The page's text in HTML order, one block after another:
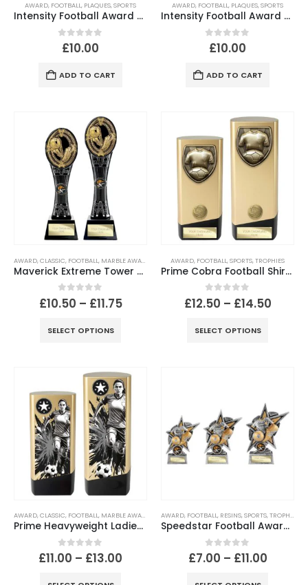
AWARD, FOOTBALL, PLAQUES,SPORTS
Intensity Football Award – Metallic Green & Carbon Black Trophy
0out of 5
£10.00
ADD TO CART
AWARD, FOOTBALL, PLAQUES,SPORTS
Intensity Football Award – Metallic Red & Carbon Black Trophy
0out of 5
£10.00
ADD TO CART
AWARD,CLASSIC, FOOTBALL, MARBLE AWARD SPORTS
Maverick Extreme Tower Football Award – Black & Fusion Gold
0out of 5
£10.50 – £11.75
SELECT OPTIONS
AWARD, FOOTBALL,SPORTS,TROPHIES
Prime Cobra Football Shirt & Ball Award Gold & Black
0out of 5
£12.50 – £14.50
SELECT OPTIONS
AWARD,CLASSIC, FOOTBALL, MARBLE AWARD SPORTS
Prime Heavyweight Ladies Football Trophy – Gold & Black
0out of 5
£11.00 – £13.00
AWARD, FOOTBALL, RESINS,SPORTS,TROPHIES
Speedstar Football Award – Antique Silver & Gold Football Trophy
0out of 5
£7.00 – £11.00